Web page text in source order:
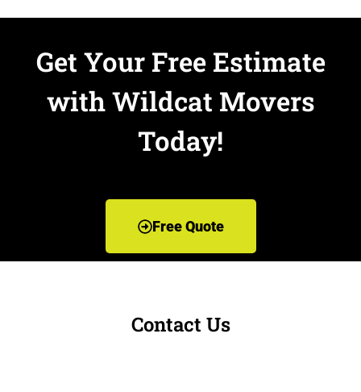
Get Your Free Estimate
with Wildcat Movers
Today!
Free Quote
Contact Us